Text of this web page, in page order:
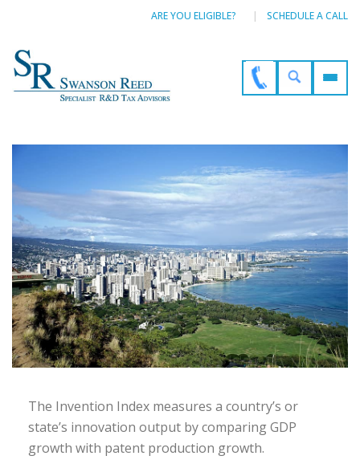
ARE YOU ELIGIBLE? SCHEDULE A CALL
The Invention Index measures a country’s or
state’s innovation output by comparing GDP
growth with patent production growth.